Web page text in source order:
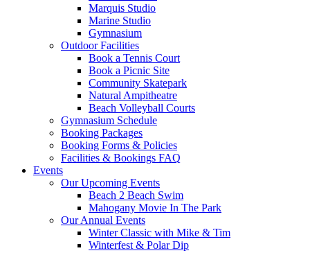
Marquis Studio
Marine Studio
Gymnasium
Outdoor Facilities
Book a Tennis Court
Book a Picnic Site
Community Skatepark
Natural Ampitheatre
Beach Volleyball Courts
Gymnasium Schedule
Booking Packages
Booking Forms & Policies
Facilities & Bookings FAQ
Events
Our Upcoming Events
Beach 2 Beach Swim
Mahogany Movie In The Park
Our Annual Events
Winter Classic with Mike & Tim
Winterfest & Polar Dip